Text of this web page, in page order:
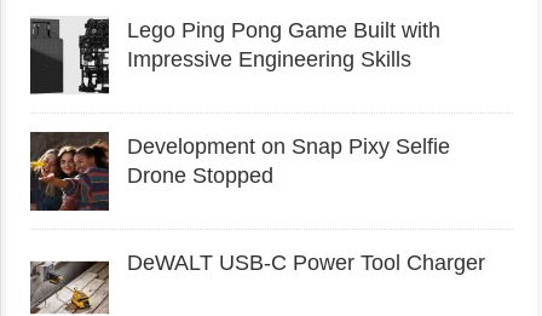
Lego Ping Pong Game Built with
Impressive Engineering Skills
Development on Snap Pixy Selfie
Drone Stopped
DeWALT USB-C Power Tool Charger